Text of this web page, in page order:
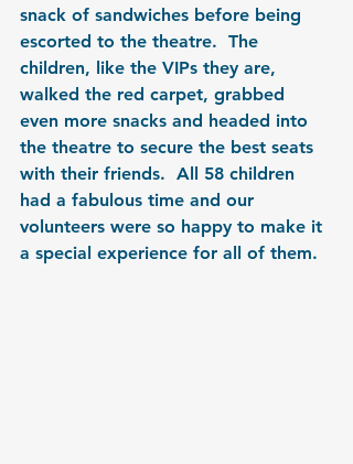
snack of sandwiches before being
escorted to the theatre.  The
children, like the VIPs they are,
walked the red carpet, grabbed
even more snacks and headed into
the theatre to secure the best seats
with their friends.  All 58 children
had a fabulous time and our
volunteers were so happy to make it
a special experience for all of them.